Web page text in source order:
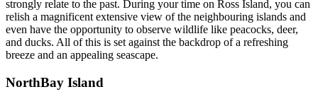
strongly relate to the past. During your time on Ross Island, you can
relish a magnificent extensive view of the neighbouring islands and
even have the opportunity to observe wildlife like peacocks, deer,
and ducks. All of this is set against the backdrop of a refreshing
breeze and an appealing seascape.
NorthBay Island